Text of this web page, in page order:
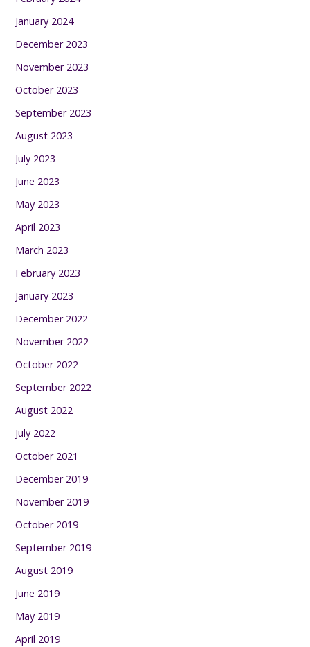
January 2024
December 2023
November 2023
October 2023
September 2023
August 2023
July 2023
June 2023
May 2023
April 2023
March 2023
February 2023
January 2023
December 2022
November 2022
October 2022
September 2022
August 2022
July 2022
October 2021
December 2019
November 2019
October 2019
September 2019
August 2019
June 2019
May 2019
April 2019